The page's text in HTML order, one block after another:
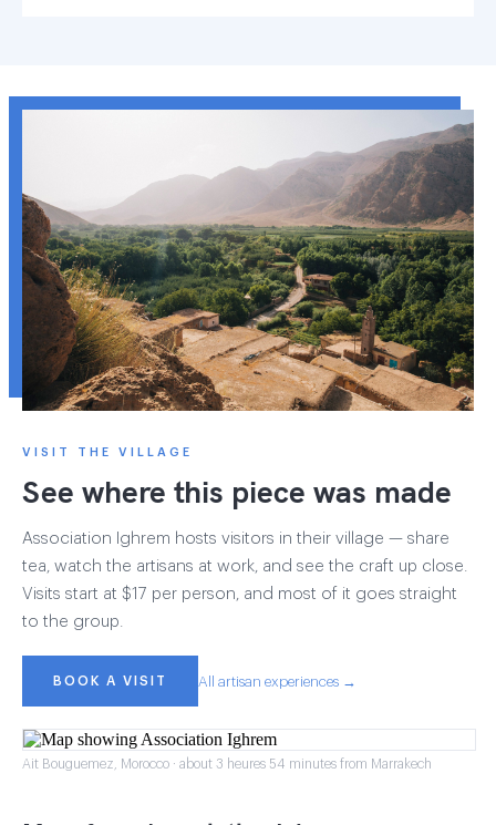
VISIT THE VILLAGE
See where this piece was made
Association Ighrem hosts visitors in their village — share
tea, watch the artisans at work, and see the craft up close.
Visits start at $17 per person, and most of it goes straight
to the group.
BOOK A VISIT All artisan experiences →
Ait Bouguemez, Morocco · about 3 heures 54 minutes from Marrakech